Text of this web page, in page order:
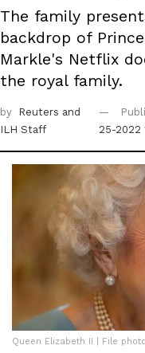
The family
backdrop of
Markle's Netflix
the royal family.
by Reuters and
ILH Staff
25-2022
Queen Elizabeth II | File